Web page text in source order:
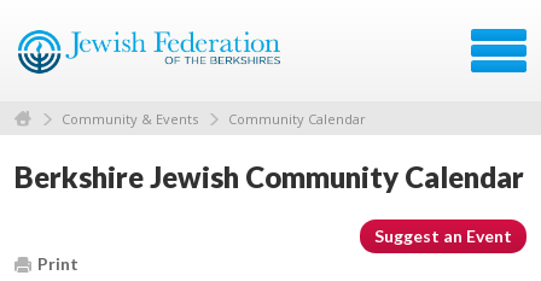
Community & Events Community Calendar
Berkshire Jewish Community Calendar
Suggest an Event
Print